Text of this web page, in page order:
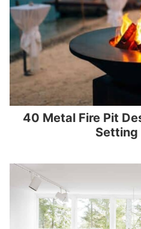
40 Metal Fire Pit
Setting